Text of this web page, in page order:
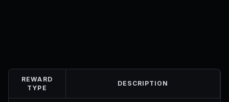
REWARD
TYPE
DESCRIPTION